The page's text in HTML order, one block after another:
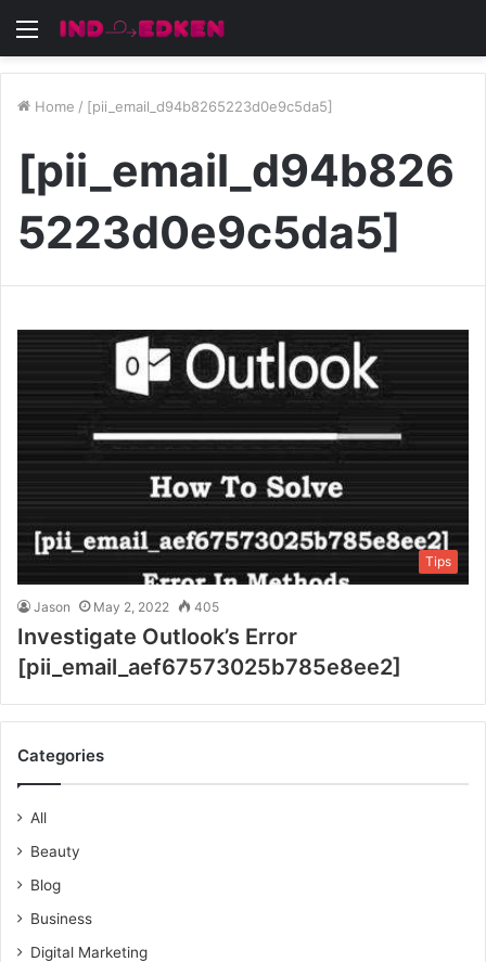
Menu
Home / [pii_email_d94b8265223d0e9c5da5]
[pii_email_d94b826
5223d0e9c5da5]
Tips
Jason May 2, 2022 405
Investigate Outlook’s Error
[pii_email_aef67573025b785e8ee2]
Categories
All
Beauty
Blog
Business
Digital Marketing